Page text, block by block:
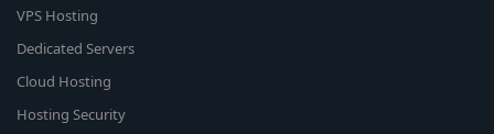
VPS Hosting
Dedicated Servers
Cloud Hosting
Hosting Security